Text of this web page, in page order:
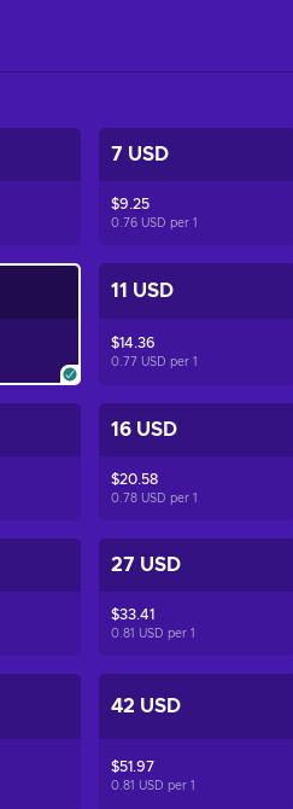
7 USD
$9.25
0.76 USD per1
11 USD
$14.36
0.77 USD per1
16 USD
$20.58
0.78 USD per1
27 USD
$33.41
0.81 USD per1
42 USD
$51.97
0.81 USD per1